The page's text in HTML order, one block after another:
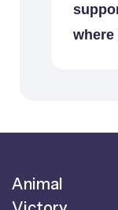
where
Animal